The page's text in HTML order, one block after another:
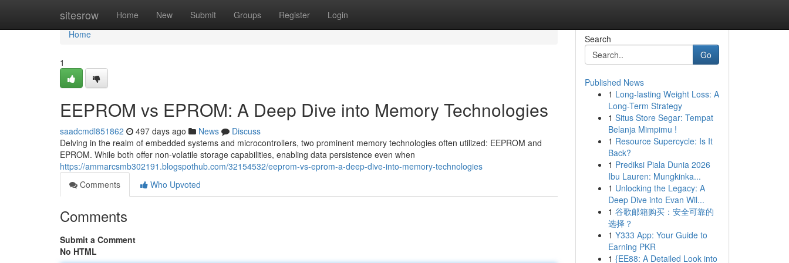
sitesrow Home New Submit Groups Register Login
Home
Home
1
EEPROM vs EPROM: A Deep Dive into Memory Technologies
saadcmdl851862 497 days ago News
Discuss
Delving in the realm of embedded systems and microcontrollers, two prominent memory technologies often utilized: EEPROM and
EPROM. While both offer non-volatile storage capabilities, enabling data persistence even when
https://ammarcsmb302191.blogspothub.com/32154532/eeprom-vs-eprom-a-deep-dive-into-memory-technologies
Comments
Who Upvoted
Comments
Submit a Comment
No HTML
Search
Go
Published News
1 Long-lasting Weight Loss: A
Long-Term Strategy
1 Situs Store Segar: Tempat
Belanja Mimpimu !
1 Resource Supercycle: Is It
Back?
1 Prediksi Piala Dunia 2026
Ibu Lauren: Mungkinka...
1 Unlocking the Legacy: A
Deep Dive into Evan Wil...
1 谷歌邮箱购买：安全可靠的
选择？
1 Y333 App: Your Guide to
Earning PKR
1 {EE88: A Detailed Look into